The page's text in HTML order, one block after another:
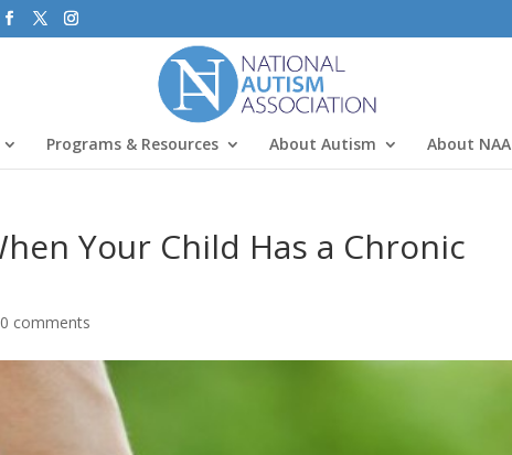
Programs & Resources About Autism About NAA
Your Child Has a Chronic
0 comments